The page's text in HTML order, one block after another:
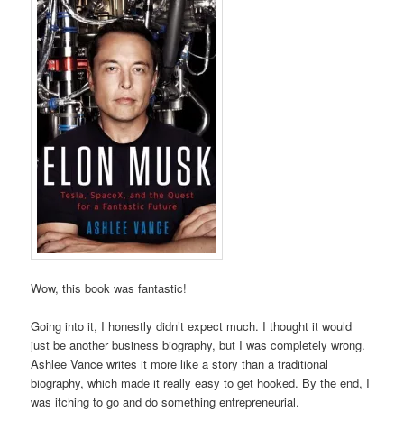
Wow, this book was fantastic!
Going into it, I honestly didn’t expect much. I thought it would
just be another business biography, but I was completely wrong.
Ashlee Vance writes it more like a story than a traditional
biography, which made it really easy to get hooked. By the end, I
was itching to go and do something entrepreneurial.